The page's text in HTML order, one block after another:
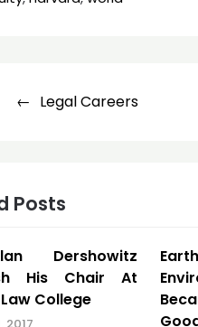
Legal Careers
Posts
Dershowitz
His Chair At
College